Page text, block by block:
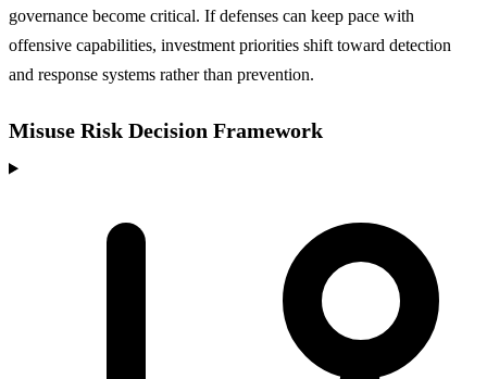
governance become critical. If defenses can keep pace with
offensive capabilities, investment priorities shift toward detection
and response systems rather than prevention.
Misuse Risk Decision Framework